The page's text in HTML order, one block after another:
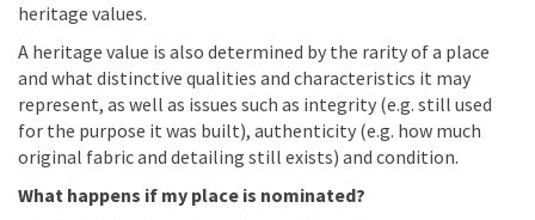
heritage values.
A heritage value is also determined by the rarity of a place
and what distinctive qualities and characteristics it may
represent, as well as issues such as integrity (e.g. still used
for the purpose it was built), authenticity (e.g. how much
original fabric and detailing still exists) and condition.
What happens if my place is nominated?